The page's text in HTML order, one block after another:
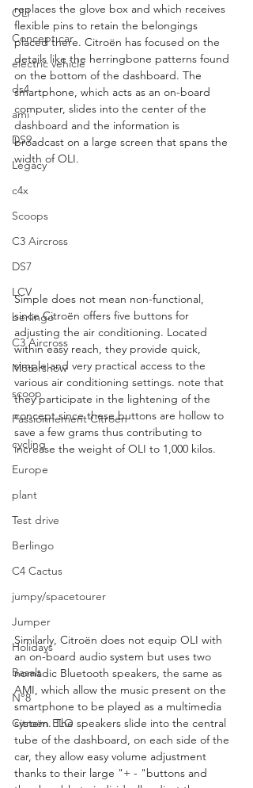
OLI
Concept car
electric vehicle
ds4
ami
DS9
Legacy
c4x
Scoops
C3 Aircross
DS7
LCV
berlingo
C3 Aircross
Motorshow
scoop
Passionnement Citroen
cycling
Europe
plant
Test drive
Berlingo
C4 Cactus
jumpy/spacetourer
Jumper
Holidays
Basalt
N°8
Citroën ELO
replaces the glove box and which receives
flexible pins to retain the belongings
placed there. Citroën has focused on the
details like the herringbone patterns found
on the bottom of the dashboard. The
smartphone, which acts as an on-board
computer, slides into the center of the
dashboard and the information is
broadcast on a large screen that spans the
width of OLI.
Simple does not mean non-functional,
since Citroën offers five buttons for
adjusting the air conditioning. Located
within easy reach, they provide quick,
simple and very practical access to the
various air conditioning settings. note that
they participate in the lightening of the
concept since these buttons are hollow to
save a few grams thus contributing to
increase the weight of OLI to 1,000 kilos.
Similarly, Citroën does not equip OLI with
an on-board audio system but uses two
nomadic Bluetooth speakers, the same as
AMI, which allow the music present on the
smartphone to be played as a multimedia
system. The speakers slide into the central
tube of the dashboard, on each side of the
car, they allow easy volume adjustment
thanks to their large "+ - "buttons and